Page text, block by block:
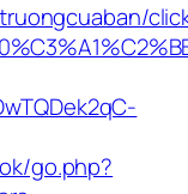
go.php?